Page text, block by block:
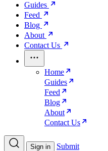
Guides
Feed
Blog
About
Contact Us
Home
Guides
Feed
Blog
About
Contact Us
Sign in Submit